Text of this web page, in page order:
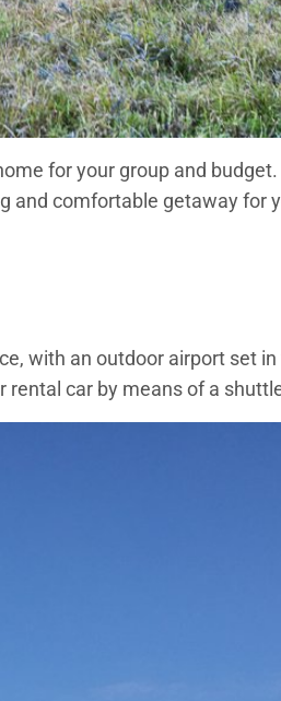
for your group and
comfortable getaway for
with an outdoor airport set
rental car by means of a